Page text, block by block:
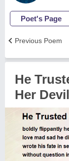
Poet's Page
Previous Poem
He
Her